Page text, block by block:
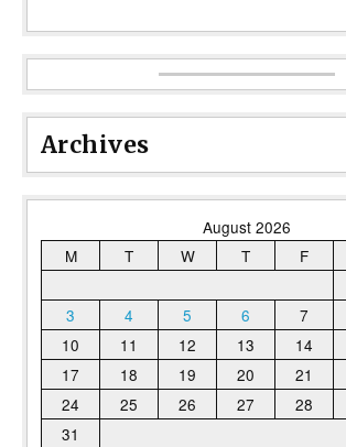
Archives
August 2026
M
T W T F
3
4 5 6 7
10
11 12 13 14
17
18 19 20 21
24
25 26 27 28
31